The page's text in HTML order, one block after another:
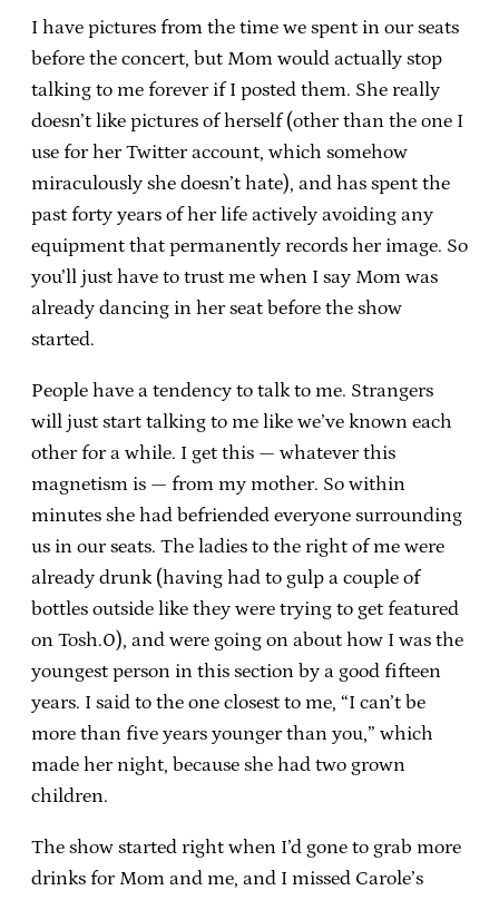
I have pictures from the time we spent in our seats
before the concert, but Mom would actually stop
talking to me forever if I posted them. She really
doesn’t like pictures of herself (other than the one I
use for her Twitter account, which somehow
miraculously she doesn’t hate), and has spent the
past forty years of her life actively avoiding any
equipment that permanently records her image. So
you’ll just have to trust me when I say Mom was
already dancing in her seat before the show
started.
People have a tendency to talk to me. Strangers
will just start talking to me like we’ve known each
other for a while. I get this — whatever this
magnetism is — from my mother. So within
minutes she had befriended everyone surrounding
us in our seats. The ladies to the right of me were
already drunk (having had to gulp a couple of
bottles outside like they were trying to get featured
on Tosh.0), and were going on about how I was the
youngest person in this section by a good fifteen
years. I said to the one closest to me, “I can’t be
more than five years younger than you,” which
made her night, because she had two grown
children.
The show started right when I’d gone to grab more
drinks for Mom and me, and I missed Carole’s